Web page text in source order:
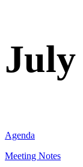
July
Agenda
Meeting Notes